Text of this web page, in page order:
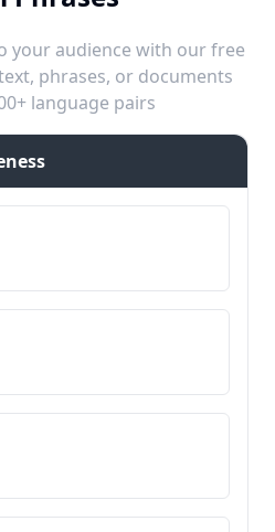
your audience with our free
phrases, or documents
language pairs